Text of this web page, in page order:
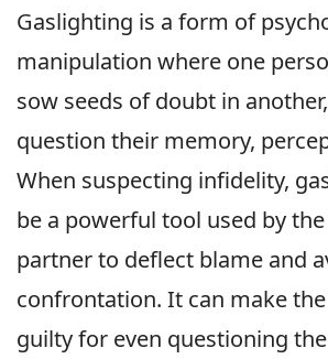
Gaslighting is a form of
manipulation where one
sow seeds of doubt in
question their memory,
When suspecting infidelity,
be a powerful tool used by
partner to deflect blame and
confrontation. It can make
guilty for even questioning